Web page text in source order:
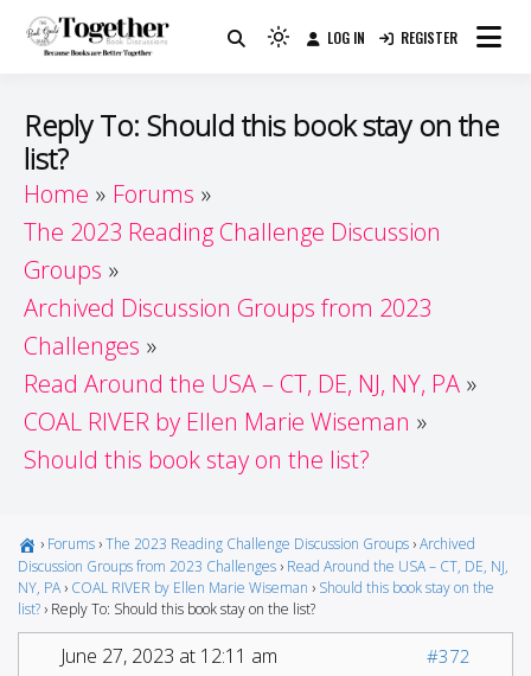
Guide
Because Books Are Better Together
Light
(click
to
dark)
LOG IN REGISTER
Reply To: Should this book stay on the
list?
Home
Forums
The 2023 Reading Challenge Discussion
Groups
Archived Discussion Groups from 2023
Challenges
Read Around the USA – CT, DE, NJ, NY, PA
COAL RIVER by Ellen Marie Wiseman
Should this book stay on the list?
› Forums ›The 2023 Reading Challenge Discussion Groups ›Archived
Discussion Groups from 2023 Challenges › Read Around the USA – CT, DE, NJ,
NY, PA › COAL RIVER by Ellen Marie Wiseman › Should this book stay on the
list? › Reply To: Should this book stay on the list?
June 27, 2023 at 12:11 am #372